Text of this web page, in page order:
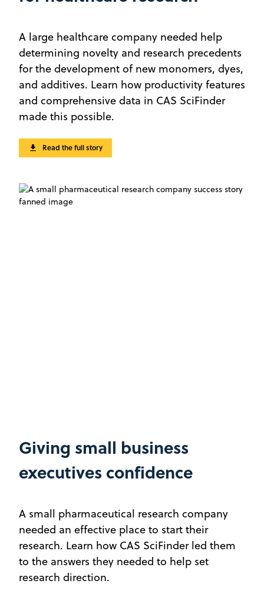
A large healthcare company needed help
determining novelty and research precedents
for the development of new monomers, dyes,
and additives. Learn how productivity features
and comprehensive data in CAS SciFinder
made this possible.
Read the full story
Giving small business
executives confidence
A small pharmaceutical research company
needed an effective place to start their
research. Learn how CAS SciFinder led them
to the answers they needed to help set
research direction.